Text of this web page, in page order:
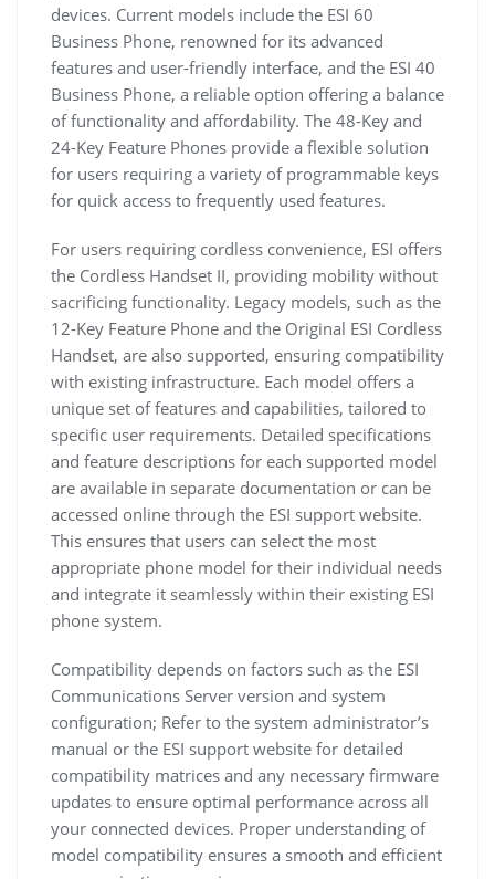
devices. Current models include the ESI 60
Business Phone, renowned for its advanced
features and user-friendly interface, and the ESI 40
Business Phone, a reliable option offering a balance
of functionality and affordability. The 48-Key and
24-Key Feature Phones provide a flexible solution
for users requiring a variety of programmable keys
for quick access to frequently used features.
For users requiring cordless convenience, ESI offers
the Cordless Handset II, providing mobility without
sacrificing functionality. Legacy models, such as the
12-Key Feature Phone and the Original ESI Cordless
Handset, are also supported, ensuring compatibility
with existing infrastructure. Each model offers a
unique set of features and capabilities, tailored to
specific user requirements. Detailed specifications
and feature descriptions for each supported model
are available in separate documentation or can be
accessed online through the ESI support website.
This ensures that users can select the most
appropriate phone model for their individual needs
and integrate it seamlessly within their existing ESI
phone system.
Compatibility depends on factors such as the ESI
Communications Server version and system
configuration; Refer to the system administrator’s
manual or the ESI support website for detailed
compatibility matrices and any necessary firmware
updates to ensure optimal performance across all
your connected devices. Proper understanding of
model compatibility ensures a smooth and efficient